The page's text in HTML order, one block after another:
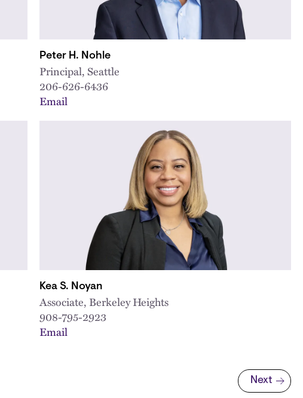
Peter H. Nohle
Principal, Seattle
206-626-6436
Email
Kea S. Noyan
Associate, Berkeley Heights
908-795-2923
Email
Next page
Next